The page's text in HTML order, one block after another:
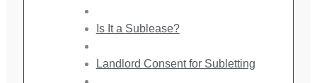
Is It a Sublease?
Landlord Consent for Subletting